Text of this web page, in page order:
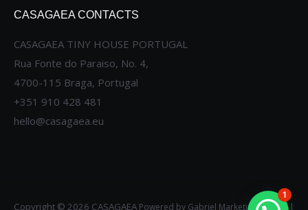
CASAGAEA CONTACTS
CASAGAEA TINY HOUSE PORTUGAL
Rua Fonte do Paraiso, No. 4,
4700-115 Braga, Portugal
+351 910 428 481
hello@casagaea.eu
Copyright © 2026 CASAGAEA Powered by Gabriel Marketing Agency|
1